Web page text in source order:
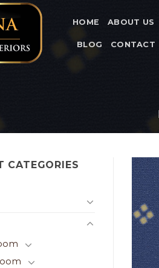
HOME ABOUT US
BLOG CONTACT
CATEGORIES